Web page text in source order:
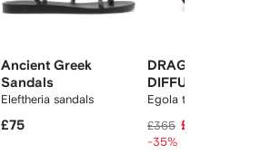
Ancient Greek
Sandals
Eleftheria sandals
£75
DRAGON
DIFFUSION
Egola tote bag
£365 £235
-35%